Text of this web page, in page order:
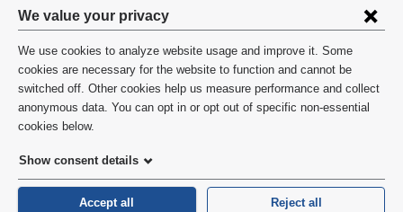
Privacy
settings
and
cookie
consent
We value your privacy
We use cookies to analyze website usage and improve it. Some
cookies are necessary for the website to function and cannot be
switched off. Other cookies help us measure performance and collect
anonymous data. You can opt in or opt out of specific non-essential
cookies below.
Show consent details
Accept all Reject all
a
i
l)
©2026 Columbia University
Privacy Policy
HIPAA